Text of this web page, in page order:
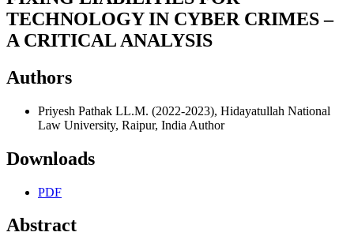
TECHNOLOGY IN CYBER CRIMES –
A CRITICAL ANALYSIS
Authors
Priyesh Pathak LL.M. (2022-2023), Hidayatullah National
Law University, Raipur, India Author
Downloads
PDF
Abstract